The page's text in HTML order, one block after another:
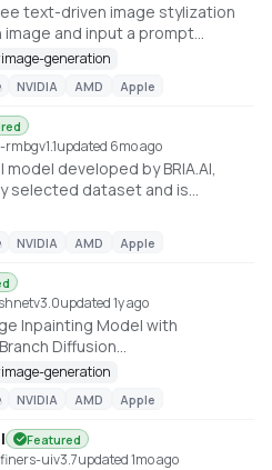
text-driven image stylization
image and input a prompt
style, Artist give you the
style. The detail of the original
provide is harmonically
spaces/fffiloni/Artist
image-generation
NVIDIA AMD Apple
rmbgv1.1updated 6mo ago
developed by BRIA.AI,
selected dataset and is
source model for non-
spaces/briaai/BRIA-RMBG-1.4
NVIDIA AMD Apple
v3.0updated 1y ago
Inpainting Model with
Diffusion
spaces/TencentARC/BrushNet
image-generation
NVIDIA AMD Apple
Featured
uiv3.7updated 1mo ago